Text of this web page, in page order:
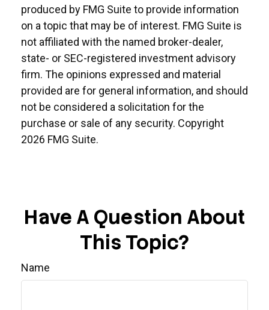
produced by FMG Suite to provide information
on a topic that may be of interest. FMG Suite is
not affiliated with the named broker-dealer,
state- or SEC-registered investment advisory
firm. The opinions expressed and material
provided are for general information, and should
not be considered a solicitation for the
purchase or sale of any security. Copyright
2026 FMG Suite.
Have A Question About
This Topic?
Name